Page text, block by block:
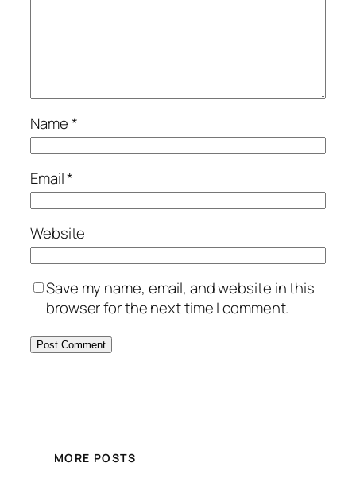
Name*
Email*
Website
Save my name, email, and website in this
browser for the next time I comment.
MORE POSTS